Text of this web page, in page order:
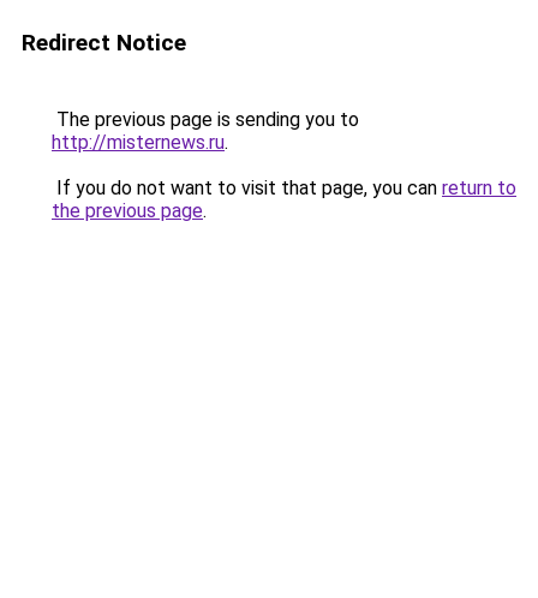
Redirect Notice
The previous page is sending you to
http://misternews.ru.
If you do not want to visit that page, you can return to
the previous page.